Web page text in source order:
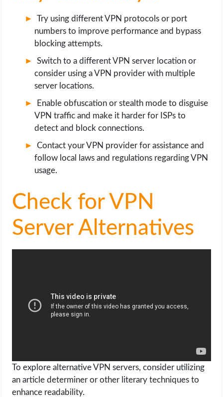
Try using different VPN protocols or port
numbers to improve performance and bypass
blocking attempts.
Switch to a different VPN server location or
consider using a VPN provider with multiple
server locations.
Enable obfuscation or stealth mode to disguise
VPN traffic and make it harder for ISPs to
detect and block connections.
Contact your VPN provider for assistance and
follow local laws and regulations regarding VPN
usage.
Check for VPN
Server Alternatives
To explore alternative VPN servers, consider utilizing
an article determiner or other literary techniques to
enhance readability.